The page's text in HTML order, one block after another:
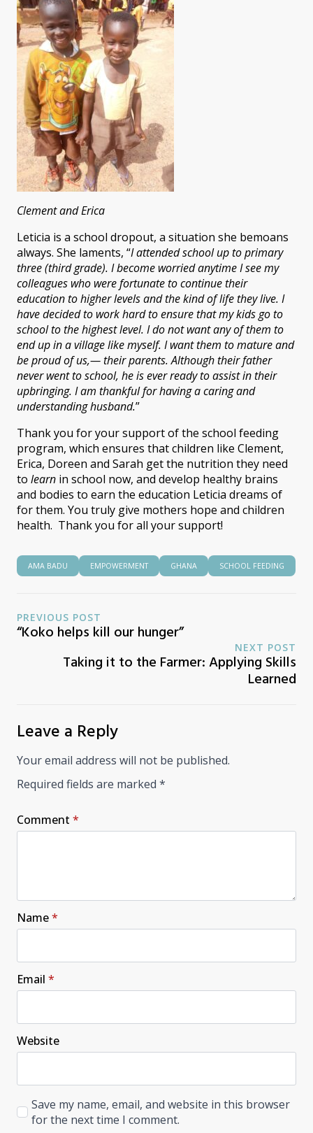
Clement and Erica
Leticia is a school dropout, a situation she bemoans
always. She laments, “I attended school up to primary
three (third grade). I become worried anytime I see my
colleagues who were fortunate to continue their
education to higher levels and the kind of life they live. I
have decided to work hard to ensure that my kids go to
school to the highest level. I do not want any of them to
end up in a village like myself. I want them to mature and
be proud of us,—their parents. Although their father
never went to school, he is ever ready to assist in their
upbringing. I am thankful for having a caring and
understanding husband.”
Thank you for your support of the school feeding
program, which ensures that children like Clement,
Erica, Doreen and Sarah get the nutrition they need
to learn in school now, and develop healthy brains
and bodies to earn the education Leticia dreams of
for them. You truly give mothers hope and children
health. Thank you for all your support!
AMA BADU EMPOWERMENT GHANA SCHOOL FEEDING
PREVIOUS POST
“Koko helps kill our hunger”
NEXT POST
Taking it to the Farmer: Applying Skills
Learned
Leave a Reply
Your email address will not be published.
Required fields are marked *
Comment *
Name*
Email *
Website
Save my name, email, and website in this browser
for the next time I comment.